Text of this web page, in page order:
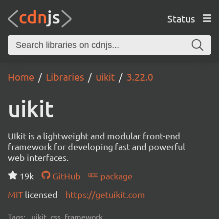
Status
Home Libraries uikit 3.22.0
uikit
UIkit is a lightweight and modular front-end
framework for developing fast and powerful
web interfaces.
19k
GitHub
package
MIT licensed https://getuikit.com
Tags: uikit, css, framework